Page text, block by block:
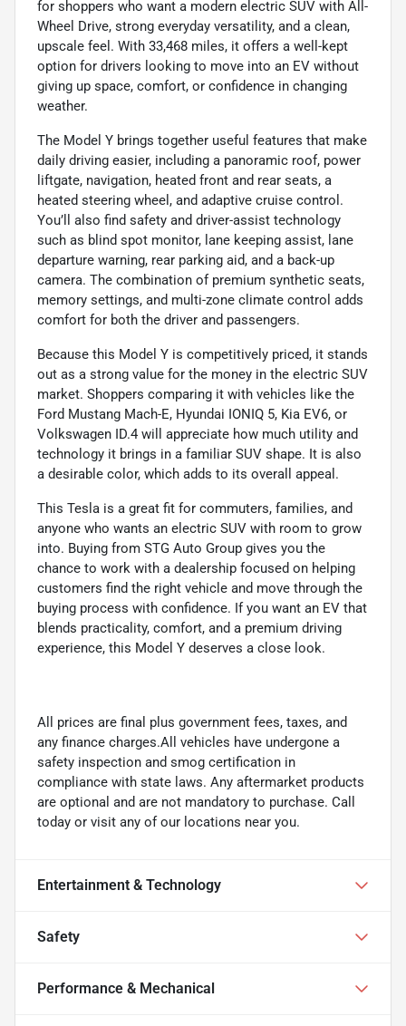
for shoppers who want a modern electric SUV with All-
Wheel Drive, strong everyday versatility, and a clean,
upscale feel. With 33,468 miles, it offers a well-kept
option for drivers looking to move into an EV without
giving up space, comfort, or confidence in changing
weather.
The Model Y brings together useful features that make
daily driving easier, including a panoramic roof, power
liftgate, navigation, heated front and rear seats, a
heated steering wheel, and adaptive cruise control.
You’ll also find safety and driver-assist technology
such as blind spot monitor, lane keeping assist, lane
departure warning, rear parking aid, and a back-up
camera. The combination of premium synthetic seats,
memory settings, and multi-zone climate control adds
comfort for both the driver and passengers.
Because this Model Y is competitively priced, it stands
out as a strong value for the money in the electric SUV
market. Shoppers comparing it with vehicles like the
Ford Mustang Mach-E, Hyundai IONIQ 5, Kia EV6, or
Volkswagen ID.4 will appreciate how much utility and
technology it brings in a familiar SUV shape. It is also
a desirable color, which adds to its overall appeal.
This Tesla is a great fit for commuters, families, and
anyone who wants an electric SUV with room to grow
into. Buying from STG Auto Group gives you the
chance to work with a dealership focused on helping
customers find the right vehicle and move through the
buying process with confidence. If you want an EV that
blends practicality, comfort, and a premium driving
experience, this Model Y deserves a close look.
All prices are final plus government fees, taxes, and
any finance charges.All vehicles have undergone a
safety inspection and smog certification in
compliance with state laws. Any aftermarket products
are optional and are not mandatory to purchase. Call
today or visit any of our locations near you.
Entertainment & Technology
Safety
Performance & Mechanical